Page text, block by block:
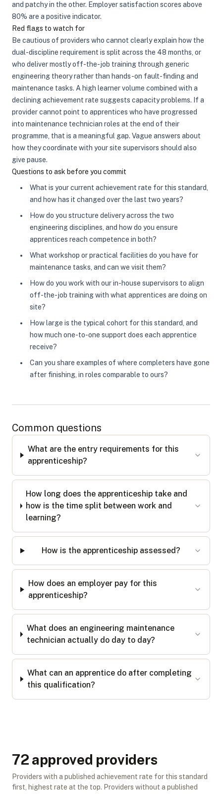
and patchy in the other. Employer satisfaction scores above
80% are a positive indicator.
Red flags to watch for
Be cautious of providers who cannot clearly explain how the
dual-discipline requirement is split across the 48 months, or
who deliver mostly off-the-job training through generic
engineering theory rather than hands-on fault-finding and
maintenance tasks. A high learner volume combined with a
declining achievement rate suggests capacity problems. If a
provider cannot point to apprentices who have progressed
into maintenance technician roles at the end of their
programme, that is a meaningful gap. Vague answers about
how they coordinate with your site supervisors should also
give pause.
Questions to ask before you commit
What is your current achievement rate for this standard,
and how has it changed over the last two years?
How do you structure delivery across the two
engineering disciplines, and how do you ensure
apprentices reach competence in both?
What workshop or practical facilities do you have for
maintenance tasks, and can we visit them?
How do you work with our in-house supervisors to align
off-the-job training with what apprentices are doing on
site?
How large is the typical cohort for this standard, and
how much one-to-one support does each apprentice
receive?
Can you share examples of where completers have gone
after finishing, in roles comparable to ours?
Common questions
What are the entry requirements for this
apprenticeship?
How long does the apprenticeship take and
how is the time split between work and
learning?
How is the apprenticeship assessed?
How does an employer pay for this
apprenticeship?
What does an engineering maintenance
technician actually do day to day?
What can an apprentice do after completing
this qualification?
72 approved providers
Providers with a published achievement rate for this standard
first, highest rate at the top. Providers without a published